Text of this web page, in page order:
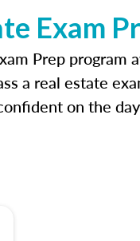
Exam
Prep program
a real estate
on the